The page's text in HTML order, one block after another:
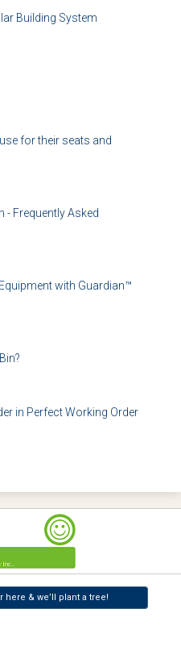
Building System
for their seats and
- Frequently Asked
with Guardian™
in Perfect Working Order
& we’ll plant a tree!